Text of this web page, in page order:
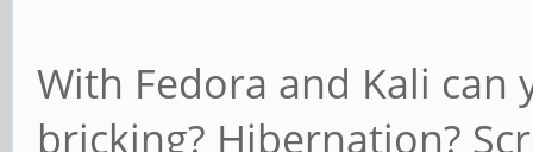
With Fedora and Kali
bricking? Hibernation?